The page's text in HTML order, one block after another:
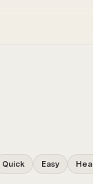
Quick Easy